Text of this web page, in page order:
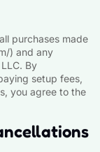
purchases made
/) and any
By
setup fees,
you agree to the